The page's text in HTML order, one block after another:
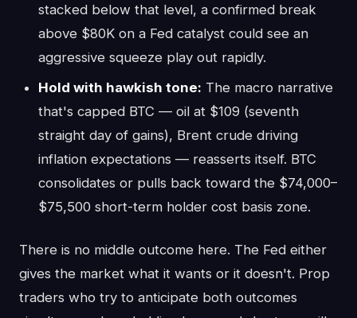
stacked below that level, a confirmed break
above $80K on a Fed catalyst could see an
aggressive squeeze play out rapidly.
Hold with hawkish tone: The macro narrative
that's capped BTC — oil at $109 (seventh
straight day of gains), Brent crude driving
inflation expectations — reasserts itself. BTC
consolidates or pulls back toward the $74,000–
$75,500 short-term holder cost basis zone.
There is no middle outcome here. The Fed either
gives the market what it wants or it doesn't. Prop
traders who try to anticipate both outcomes